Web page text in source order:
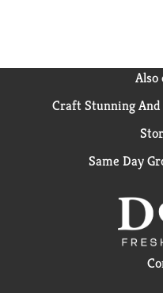
Craft Stunning And
Same Day